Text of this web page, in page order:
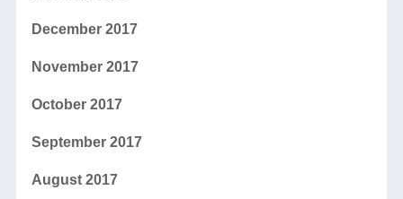
December 2017
November 2017
October 2017
September 2017
August 2017